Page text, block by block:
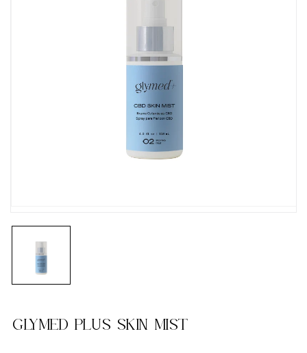
GLYMED PLUS SKIN MIST